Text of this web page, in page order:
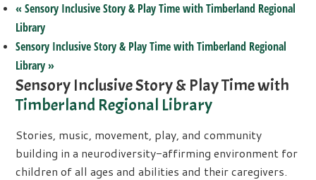
« Sensory Inclusive Story & Play Time with Timberland Regional
Library
Sensory Inclusive Story & Play Time with Timberland Regional
Library»
Sensory Inclusive Story & Play Time with
Timberland Regional Library
Stories, music, movement, play, and community
building in a neurodiversity-affirming environment for
children of all ages and abilities and their caregivers.